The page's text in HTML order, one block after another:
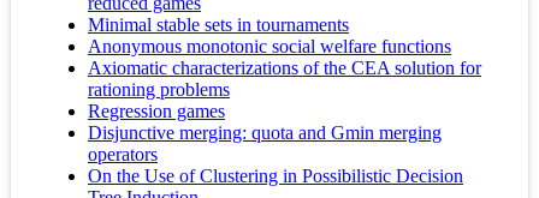
Minimal stable sets in tournaments
Anonymous monotonic social welfare functions
Axiomatic characterizations of the CEA solution for
rationing problems
Regression games
Disjunctive merging: quota and Gmin merging
operators
On the Use of Clustering in Possibilistic Decision